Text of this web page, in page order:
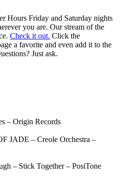
Hours Friday and Saturday nights
you are. Our stream of the
Check it out. Click the
a favorite and even add it to the
Just ask.
– Origin Records
JADE – Creole Orchestra –
– Stick Together – PosiTone